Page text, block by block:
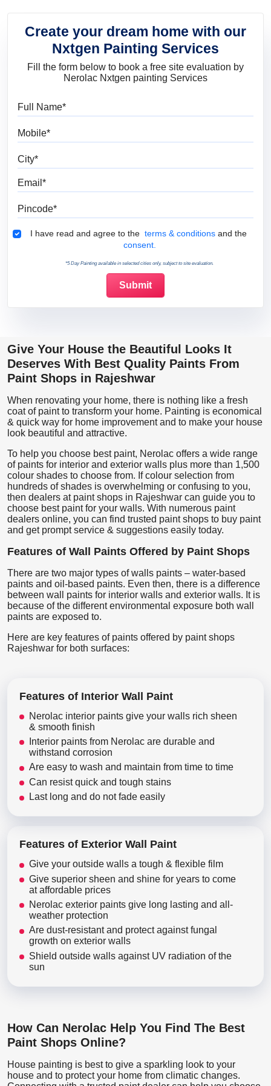
Create your dream home with our
Nxtgen Painting Services
Fill the form below to book a free site evaluation by
Nerolac Nxtgen painting Services
Terms & Conditions
I have read and agree to the terms & conditions and the
consent.
*5 Day Painting available in selected cities only, subject to site evaluation.
Give Your House the Beautiful Looks It
Deserves With Best Quality Paints From
Paint Shops in Rajeshwar
When renovating your home, there is nothing like a fresh
coat of paint to transform your home. Painting is economical
& quick way for home improvement and to make your house
look beautiful and attractive.
To help you choose best paint, Nerolac offers a wide range
of paints for interior and exterior walls plus more than 1,500
colour shades to choose from. If colour selection from
hundreds of shades is overwhelming or confusing to you,
then dealers at paint shops in Rajeshwar can guide you to
choose best paint for your walls. With numerous paint
dealers online, you can find trusted paint shops to buy paint
and get prompt service & suggestions easily today.
Features of Wall Paints Offered by Paint Shops
There are two major types of walls paints – water-based
paints and oil-based paints. Even then, there is a difference
between wall paints for interior walls and exterior walls. It is
because of the different environmental exposure both wall
paints are exposed to.
Here are key features of paints offered by paint shops
Rajeshwar for both surfaces:
Features of Interior Wall Paint
Nerolac interior paints give your walls rich sheen
& smooth finish
Interior paints from Nerolac are durable and
withstand corrosion
Are easy to wash and maintain from time to time
Can resist quick and tough stains
Last long and do not fade easily
Features of Exterior Wall Paint
Give your outside walls a tough & flexible film
Give superior sheen and shine for years to come
at affordable prices
Nerolac exterior paints give long lasting and all-
weather protection
Are dust-resistant and protect against fungal
growth on exterior walls
Shield outside walls against UV radiation of the
sun
How Can Nerolac Help You Find The Best
Paint Shops Online?
House painting is best to give a sparkling look to your
house and to protect your home from climatic changes.